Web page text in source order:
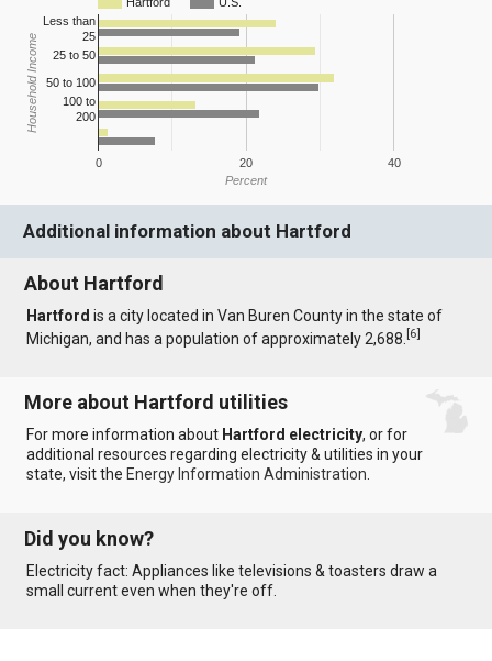
0 20 40
Less than
25
25 to 50
50 to 100
100 to
200
Percent
Household Income
Additional information about Hartford
About Hartford
Hartford is a city located in Van Buren County in the state of
Michigan, and has a population of approximately 2,688.[6]
More about Hartford utilities
For more information about Hartford electricity, or for
additional resources regarding electricity & utilities in your
state, visit the Energy Information Administration
Did you know?
Electricity fact: Appliances like televisions & toasters draw a
small current even when they're off.